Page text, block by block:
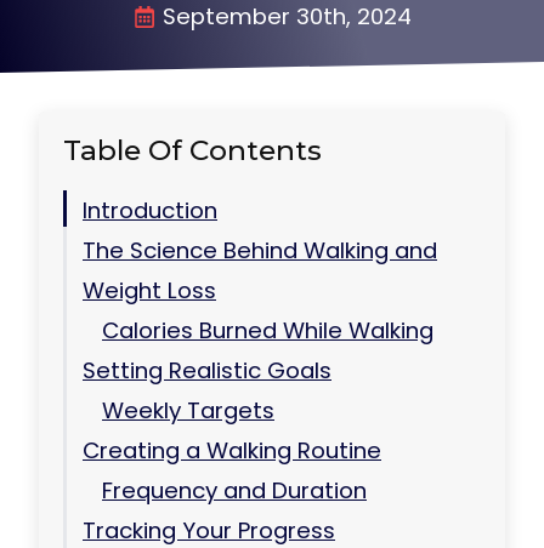
September 30th, 2024
Table Of Contents
Introduction
The Science Behind Walking and
Weight Loss
Calories Burned While Walking
Setting Realistic Goals
Weekly Targets
Creating a Walking Routine
Frequency and Duration
Tracking Your Progress